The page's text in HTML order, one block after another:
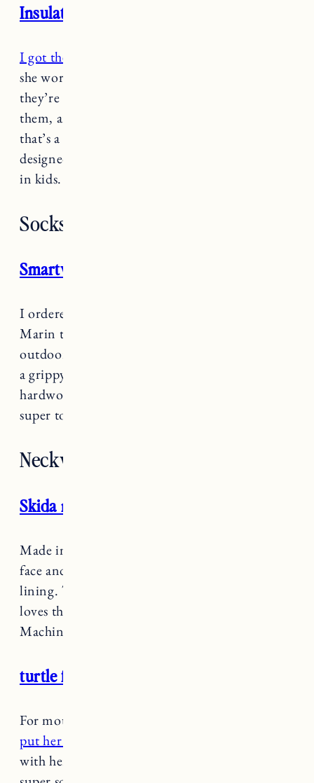
Insulated Boots
I got these snow boots for Marin
she wore them everywhere. I can only assume
they’re very comfy which is why she loves
them, and she can easily put them on herself so
that’s a win in my book. They’re specifically
designed to promote healthy foot development
in kids. Waterproof and very lightweight too.
Socks
Smartwool Socks
I ordered a bunch of
Marin to wear when we’re doing anything
outdoors. The only downside is they don’t have
a grippy bottom so they can’t really be worn on
hardwood floors indoors. But for keeping feet
super toasty outside on cold days they are great.
Neckwarmers/Balaclavas
Skida neckwarmer
Made in Vermont!
face and neck warm with a super soft fleece
lining. These are nice and thick too. Marin
loves these because she can match with me.
Machine washable too.
turtle fur balaclava
For mountain days or when it’s really frigid
put her in this balaclava
with her jacket hood up. It’s fleece lined so